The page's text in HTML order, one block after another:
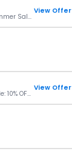
Malwarebytes Summer Sale: Up To 70% OFF Standard Subscriptions
View Offer
Noise Summer Sale: 10% OFF Sitewide
View Offer